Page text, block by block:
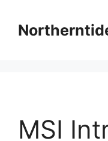
content
MSI